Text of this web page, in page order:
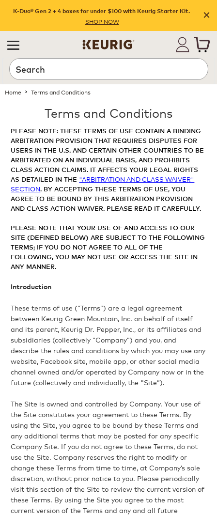
K-Duo® Gen 2 + 4 boxes for under $100 with Keurig Starter Kit.
SHOP NOW
Home Terms and Conditions
Terms and Conditions
PLEASE NOTE: THESE TERMS OF USE CONTAIN A BINDING
ARBITRATION PROVISION THAT REQUIRES DISPUTES FOR
USERS IN THE U.S. AND CERTAIN OTHER COUNTRIES TO BE
ARBITRATED ON AN INDIVIDUAL BASIS, AND PROHIBITS
CLASS ACTION CLAIMS. IT AFFECTS YOUR LEGAL RIGHTS
AS DETAILED IN THE "ARBITRATION AND CLASS WAIVER"
SECTION. BY ACCEPTING THESE TERMS OF USE, YOU
AGREE TO BE BOUND BY THIS ARBITRATION PROVISION
AND CLASS ACTION WAIVER. PLEASE READ IT CAREFULLY.
PLEASE NOTE THAT YOUR USE OF AND ACCESS TO OUR
SITE (DEFINED BELOW) ARE SUBJECT TO THE FOLLOWING
TERMS; IF YOU DO NOT AGREE TO ALL OF THE
FOLLOWING, YOU MAY NOT USE OR ACCESS THE SITE IN
ANY MANNER.
Introduction
These terms of use (“Terms”) are a legal agreement
between Keurig Green Mountain, Inc. on behalf of itself
and its parent, Keurig Dr. Pepper, Inc., or its affiliates and
subsidiaries (collectively “Company”) and you, and
describe the rules and conditions by which you may use any
website, Facebook site, mobile app, or other social media
channel owned and/or operated by Company now or in the
future (collectively and individually, the "Site”).
The Site is owned and controlled by Company. Your use of
the Site constitutes your agreement to these Terms. By
using the Site, you agree to be bound by these Terms and
any additional terms that may be posted for any specific
Company Site. If you do not agree to these Terms, do not
use the Site. Company reserves the right to modify or
change these Terms from time to time, at Company’s sole
discretion, without prior notice to you. Please periodically
visit this section of the Site to review the current version of
these Terms. By using the Site you agree to the most
current version of the Terms and any and all future